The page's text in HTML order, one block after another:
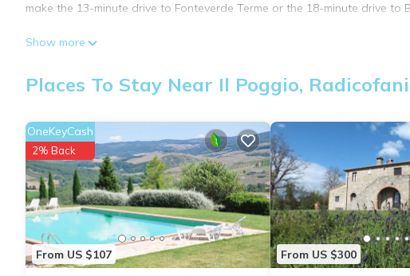
make the 13-minute drive to Fonteverde Terme or the 18-minute drive to
Show more
Places To Stay Near Il Poggio, Radicofani
From US $107
OneKeyCash
2% Back
From US $300